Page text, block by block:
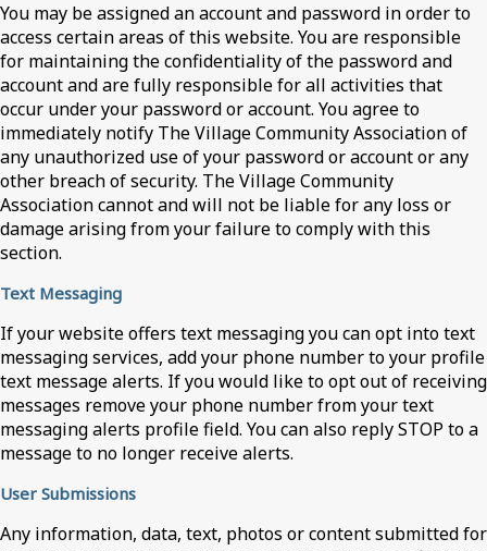
You may be assigned an account and password in order to
access certain areas of this website. You are responsible
for maintaining the confidentiality of the password and
account and are fully responsible for all activities that
occur under your password or account. You agree to
immediately notify The Village Community Association of
any unauthorized use of your password or account or any
other breach of security. The Village Community
Association cannot and will not be liable for any loss or
damage arising from your failure to comply with this
section.
Text Messaging
If your website offers text messaging you can opt into text
messaging services, add your phone number to your profile
text message alerts. If you would like to opt out of receiving
messages remove your phone number from your text
messaging alerts profile field. You can also reply STOP to a
message to no longer receive alerts.
User Submissions
Any information, data, text, photos or content submitted for